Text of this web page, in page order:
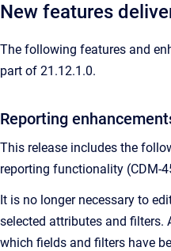
New features
The following features and
part of 21.12.1.0.
Reporting
This release includes the
reporting functionality (CDM-
It is no longer necessary to
selected attributes and filters.
which fields and filters have